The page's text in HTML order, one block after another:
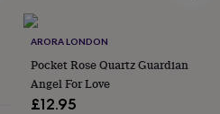
ARORA LONDON
Pocket Rose Quartz Guardian
Angel For Love
£12.95